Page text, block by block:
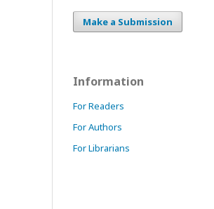
Make a Submission
Information
For Readers
For Authors
For Librarians